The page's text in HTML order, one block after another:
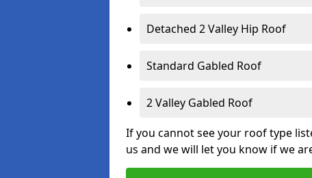
Detached 2 Valley Hip Roof
Standard Gabled Roof
2 Valley Gabled Roof
If you cannot see your roof type
us and we will let you know if we